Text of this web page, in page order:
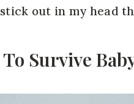
out in my head
Survive